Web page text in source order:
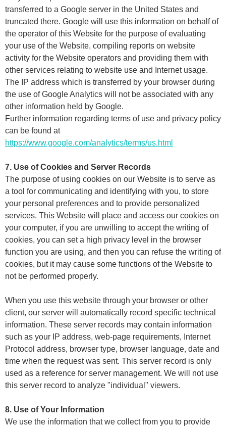
transferred to a Google server in the United States and
truncated there. Google will use this information on behalf of
the operator of this Website for the purpose of evaluating
your use of the Website, compiling reports on website
activity for the Website operators and providing them with
other services relating to website use and Internet usage.
The IP address which is transferred by your browser during
the use of Google Analytics will not be associated with any
other information held by Google.
Further information regarding terms of use and privacy policy
can be found at
https://www.google.com/analytics/terms/us.html
7. Use of Cookies and Server Records
The purpose of using cookies on our Website is to serve as
a tool for communicating and identifying with you, to store
your personal preferences and to provide personalized
services. This Website will place and access our cookies on
your computer, if you are unwilling to accept the writing of
cookies, you can set a high privacy level in the browser
function you are using, and then you can refuse the writing of
cookies, but it may cause some functions of the Website to
not be performed properly.
When you use this website through your browser or other
client, our server will automatically record specific technical
information. These server records may contain information
such as your IP address, web-page requirements, Internet
Protocol address, browser type, browser language, date and
time when the request was sent. This server record is only
used as a reference for server management. We will not use
this server record to analyze "individual" viewers.
8. Use of Your Information
We use the information that we collect from you to provide